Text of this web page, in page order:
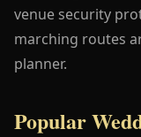
venue security
marching routes
planner.
Popular